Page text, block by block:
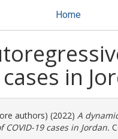
Home
in
authors) (2022) A
19 ‎cases in ‎Jordan.